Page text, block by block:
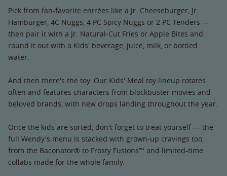
Pick from fan-favorite entrées like a Jr. Cheeseburger, Jr.
Hamburger, 4C Nuggs, 4 PC Spicy Nuggs or 2 PC Tenders —
then pair it with a Jr. Natural-Cut Fries or Apple Bites and
round it out with a Kids' beverage, juice, milk, or bottled
water.
And then there's the toy. Our Kids' Meal toy lineup rotates
often and features characters from blockbuster movies and
beloved brands, with new drops landing throughout the year.
Once the kids are sorted, don't forget to treat yourself — the
full Wendy's menu is stacked with grown-up cravings too,
from the Baconator® to Frosty Fusions™ and limited-time
collabs made for the whole family.